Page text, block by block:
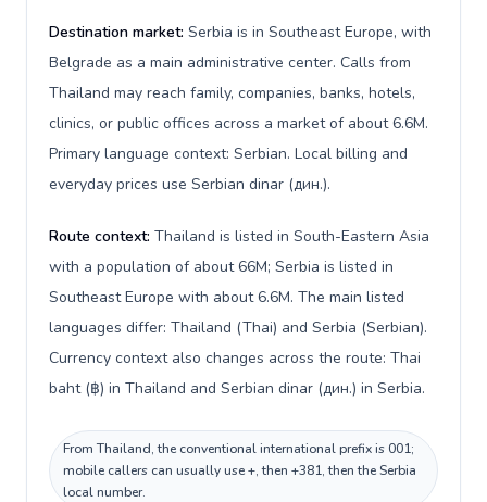
Destination market: Serbia is in Southeast Europe, with
Belgrade as a main administrative center. Calls from
Thailand may reach family, companies, banks, hotels,
clinics, or public offices across a market of about 6.6M.
Primary language context: Serbian. Local billing and
everyday prices use Serbian dinar (дин.).
Route context: Thailand is listed in South-Eastern Asia
with a population of about 66M; Serbia is listed in
Southeast Europe with about 6.6M. The main listed
languages differ: Thailand (Thai) and Serbia (Serbian).
Currency context also changes across the route: Thai
baht (฿) in Thailand and Serbian dinar (дин.) in Serbia.
From Thailand, the conventional international prefix is 001;
mobile callers can usually use +, then +381, then the Serbia
local number.